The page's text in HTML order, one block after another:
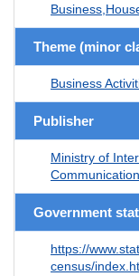
Theme (minor
Business
Publisher
Ministry of
Government
https://
census/